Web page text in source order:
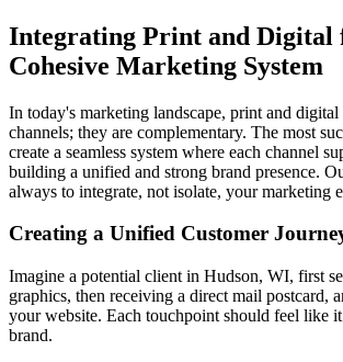
Integrating Print and Digital
Cohesive Marketing System
In today's marketing landscape, print and
channels; they are complementary. The most
create a seamless system where each channel
building a unified and strong brand presence.
always to integrate, not isolate, your marketing
Creating a Unified Customer
Imagine a potential client in Hudson, WI, first
graphics, then receiving a direct mail postcard,
your website. Each touchpoint should feel like
brand.